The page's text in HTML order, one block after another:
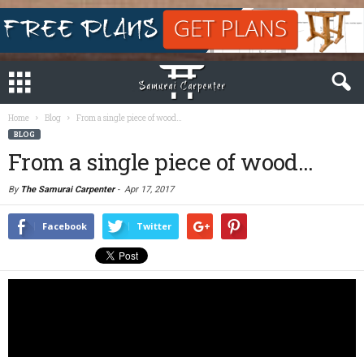
Home Blog From a single piece of wood…
BLOG
From a single piece of wood…
By The Samurai Carpenter- Apr 17, 2017
Facebook Twitter